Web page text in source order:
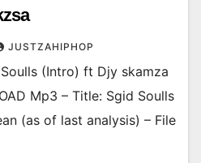
JUSTZAHIPHOP
(Intro) ft Djy skamza
Mp3 – Title: Sgid Soulls
(as of last analysis) – File